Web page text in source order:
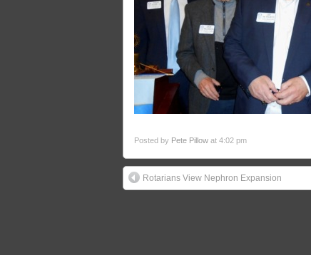
Posted by Pete Pillow at 4:02 pm
Rotarians View Nephron Expansion